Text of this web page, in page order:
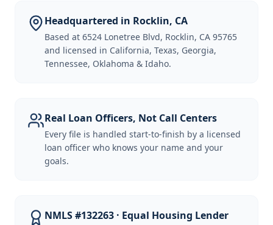
Headquartered in Rocklin, CA
Based at 6524 Lonetree Blvd, Rocklin, CA 95765
and licensed in California, Texas, Georgia,
Tennessee, Oklahoma & Idaho.
Real Loan Officers, Not Call Centers
Every file is handled start-to-finish by a licensed
loan officer who knows your name and your
goals.
NMLS #132263 · Equal Housing Lender